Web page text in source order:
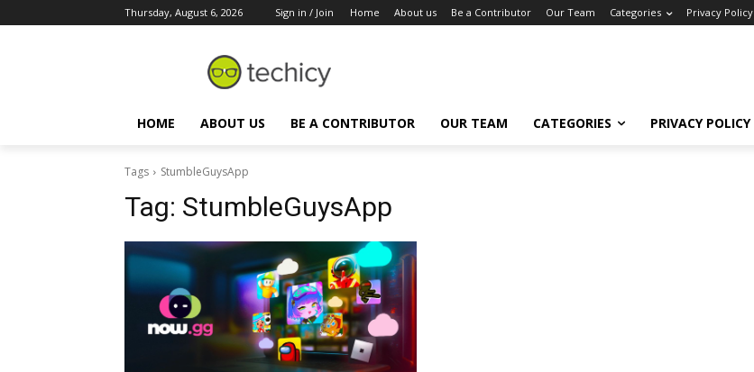
Thursday, August 6, 2026 Sign in / Join Home About us Be a Contributor Our Team Categories Privacy Policy
HOME ABOUT US BE A CONTRIBUTOR OUR TEAM CATEGORIES PRIVACY POLICY
Tags StumbleGuysApp
Tag: StumbleGuysApp